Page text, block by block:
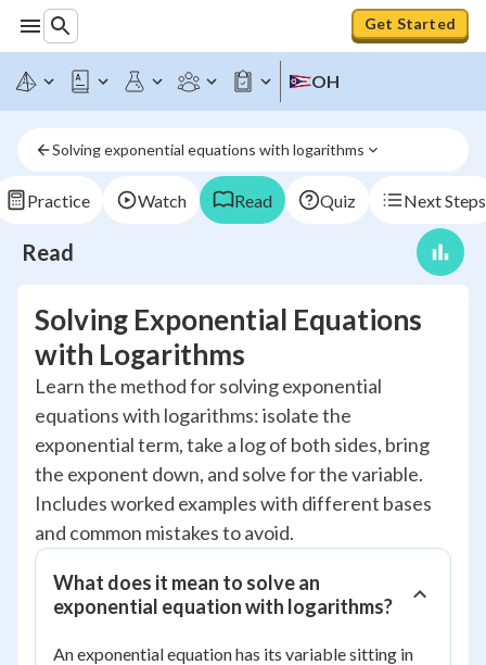
Get Started
OH
Solving exponential equations with logarithms
Practice Watch Read Quiz Next Steps
Read
Solving Exponential Equations
with Logarithms
Learn the method for solving exponential
equations with logarithms: isolate the
exponential term, take a log of both sides, bring
the exponent down, and solve for the variable.
Includes worked examples with different bases
and common mistakes to avoid.
What does it mean to solve an
exponential equation with logarithms?
An exponential equation has its variable sitting in